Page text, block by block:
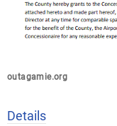
outagamie.org
Details